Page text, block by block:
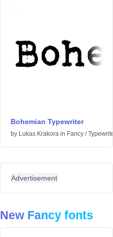
Bohemian Typewriter
by Lukas Krakora in Fancy /
Advertisement
New Fancy fonts